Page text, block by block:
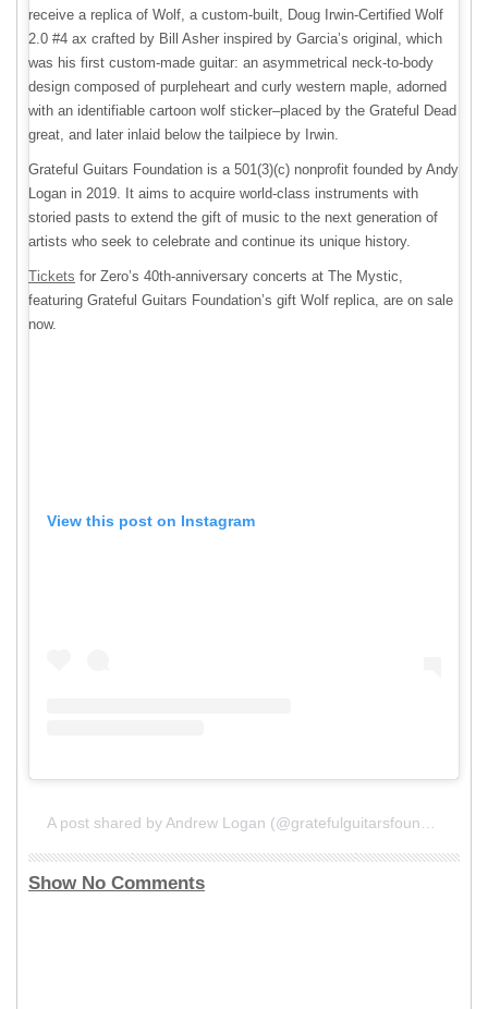
receive a replica of Wolf, a custom-built, Doug Irwin-Certified Wolf
2.0 #4 ax crafted by Bill Asher inspired by Garcia’s original, which
was his first custom-made guitar: an asymmetrical neck-to-body
design composed of purpleheart and curly western maple, adorned
with an identifiable cartoon wolf sticker–placed by the Grateful Dead
great, and later inlaid below the tailpiece by Irwin.
Grateful Guitars Foundation is a 501(3)(c) nonprofit founded by Andy
Logan in 2019. It aims to acquire world-class instruments with
storied pasts to extend the gift of music to the next generation of
artists who seek to celebrate and continue its unique history.
Tickets for Zero’s 40th-anniversary concerts at The Mystic,
featuring Grateful Guitars Foundation’s gift Wolf replica, are on sale
now.
View this post on Instagram
A post shared by Andrew Logan (@gratefulguitarsfoundation)
Show No Comments